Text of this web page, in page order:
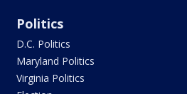
Politics
D.C. Politics
Maryland Politics
Virginia Politics